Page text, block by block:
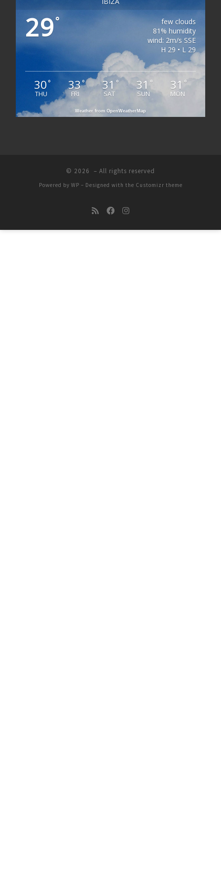
29°
few clouds
81% humidity
wind: 2m/s SSE
H 29 • L 29
30°
THU
33°
FRI
31°
SAT
31 °
SUN
31 °
MON
Weather from OpenWeatherMap
© 2026 – All rights reserved
Powered by WP – Designed with the Customizr theme